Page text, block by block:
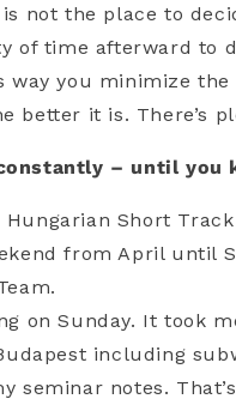
not the place to
of time afterward to
way you minimize
better it is. There’s
– until you
Short
from April until
on Sunday. It took
including
seminar notes.